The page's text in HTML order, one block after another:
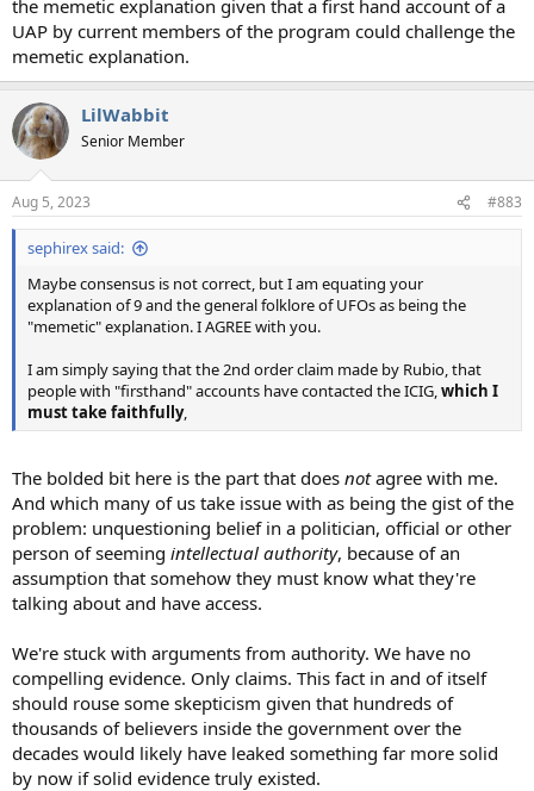
the memetic explanation given that a first hand account of a
UAP by current members of the program could challenge the
memetic explanation.
LilWabbit
Senior Member
Aug 5, 2023 #883
sephirex said:
Maybe consensus is not correct, but I am equating your
explanation of 9 and the general folklore of UFOs as being the
"memetic" explanation. I AGREE with you.
I am simply saying that the 2nd order claim made by Rubio, that
people with "firsthand" accounts have contacted the ICIG,which I
must take faithfully,
The bolded bit here is the part that does notagree with me.
And which many of us take issue with as being the gist of the
problem: unquestioning belief in a politician, official or other
person of seeming intellectual authority, because of an
assumption that somehow they must know what they're
talking about and have access.
We're stuck with arguments from authority. We have no
compelling evidence. Only claims. This fact in and of itself
should rouse some skepticism given that hundreds of
thousands of believers inside the government over the
decades would likely have leaked something far more solid
by now if solid evidence truly existed.